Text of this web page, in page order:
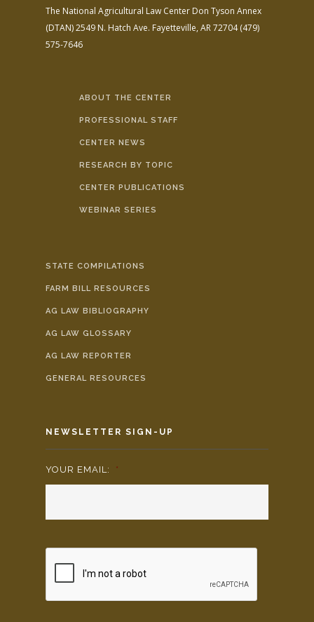
The National Agricultural Law Center Don Tyson Annex
(DTAN)2549 N. Hatch Ave. Fayetteville, AR 72704(479)
575-7646
ABOUT THE CENTER
PROFESSIONAL STAFF
CENTER NEWS
RESEARCH BY TOPIC
CENTER PUBLICATIONS
WEBINAR SERIES
STATE COMPILATIONS
FARM BILL RESOURCES
AG LAW BIBLIOGRAPHY
AG LAW GLOSSARY
AG LAW REPORTER
GENERAL RESOURCES
NEWSLETTER SIGN-UP
YOUR EMAIL: *